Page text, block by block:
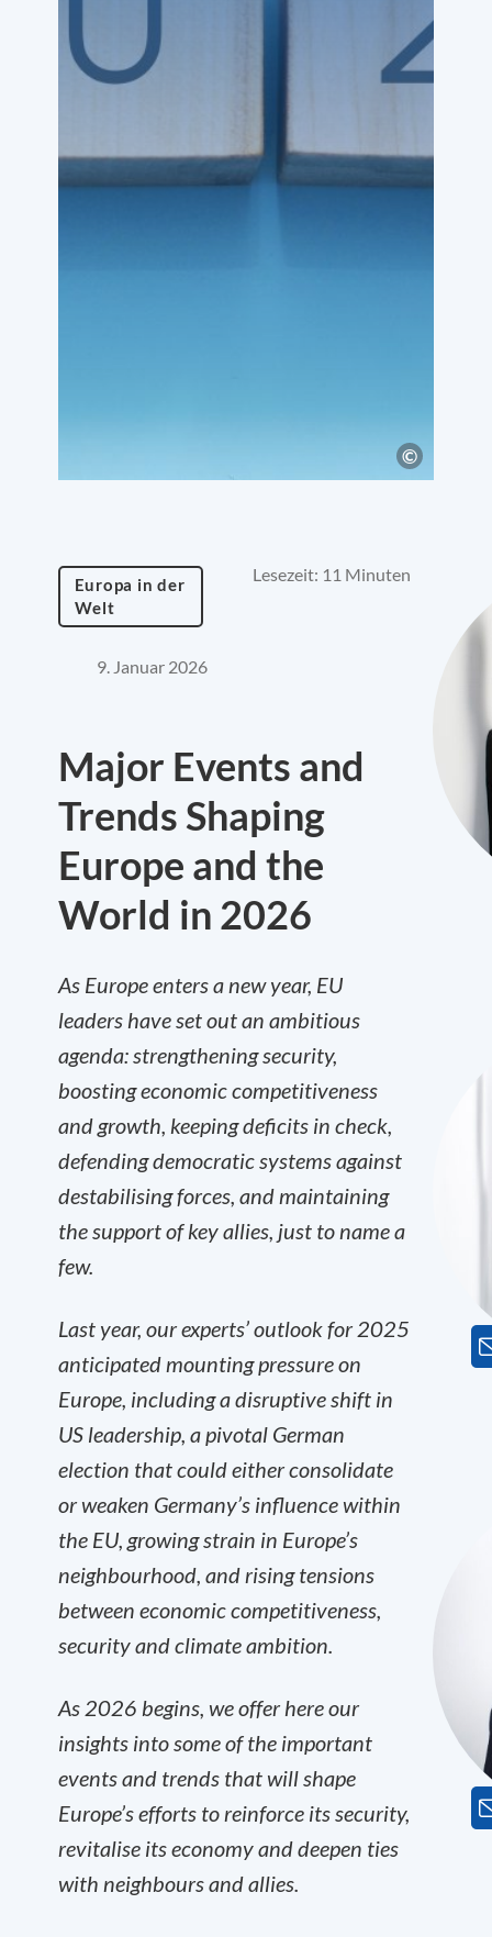
Europa in der
Welt
Lesezeit: 11 Minuten
9. Januar 2026
Major Events and
Trends Shaping
Europe and the
World in 2026
As Europe enters a new year, EU
leaders have set out an ambitious
agenda: strengthening security,
boosting economic competitiveness
and growth, keeping deficits in check,
defending democratic systems against
destabilising forces, and maintaining
the support of key allies, just to name a
few.
Last year, our experts’ outlook for 2025
anticipated mounting pressure on
Europe, including a disruptive shift in
US leadership, a pivotal German
election that could either consolidate
or weaken Germany’s influence within
the EU, growing strain in Europe’s
neighbourhood, and rising tensions
between economic competitiveness,
security and climate ambition.
As 2026 begins, we offer here our
insights into some of the important
events and trends that will shape
Europe’s efforts to reinforce its security,
revitalise its economy and deepen ties
with neighbours and allies.